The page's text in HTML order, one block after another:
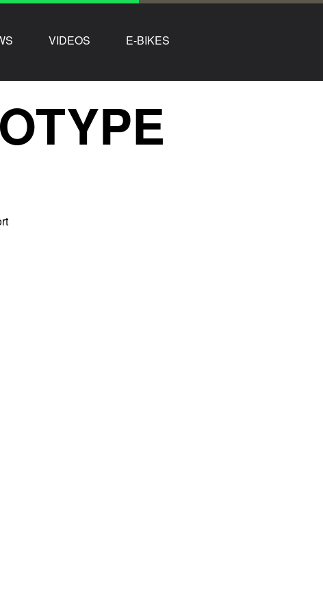
VIDEOS E-BIKES